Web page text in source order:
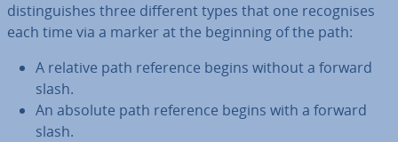
dis­tin­guishes three different types that one re­cog­nises
each time via a marker at the beginning of the path:
A relative path reference begins without a forward
slash.
An absolute path reference begins with a forward
slash.